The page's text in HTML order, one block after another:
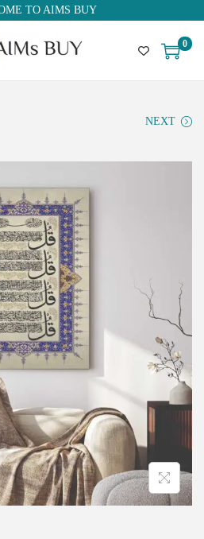
TO AIMS BUY
0
NEXT